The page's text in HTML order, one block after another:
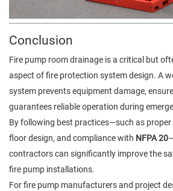
Conclusion
Fire pump room drainage is a critical but
aspect of fire protection system design. A
system prevents equipment damage,
guarantees reliable operation during
By following best practices—such as proper
floor design, and compliance with NFPA 20
contractors can significantly improve the
fire pump installations.
For fire pump manufacturers and project